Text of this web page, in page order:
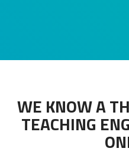
WE KNOW A
TEACHING